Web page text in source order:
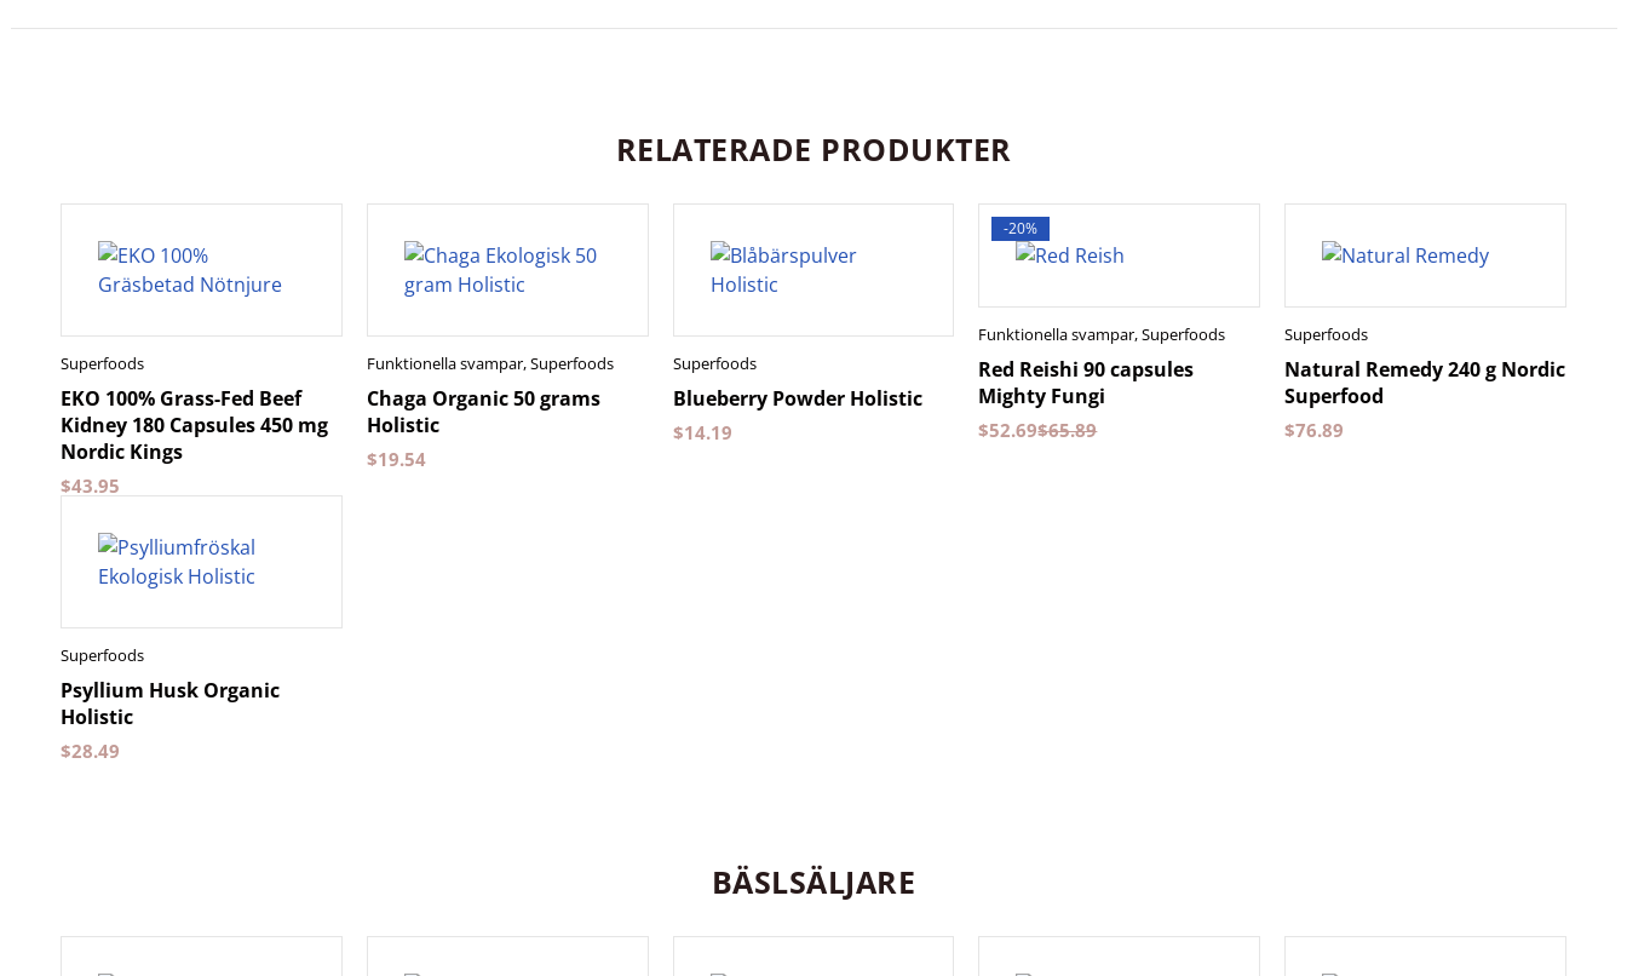
RELATERADE PRODUKTER
Superfoods
EKO 100% Grass-Fed Beef
Kidney 180 Capsules 450 mg
Nordic Kings
$43.95
Funktionella svampar,Superfoods
Chaga Organic 50 grams
Holistic
$19.54
Superfoods
Blueberry Powder Holistic
$14.19
-20%
Funktionella svampar,Superfoods
Red Reishi 90 capsules
Mighty Fungi
$65.89
$52.69
Superfoods
Natural Remedy 240 g Nordic
Superfood
$76.89
Superfoods
Psyllium Husk Organic
Holistic
$28.49
BÄSLSÄLJARE